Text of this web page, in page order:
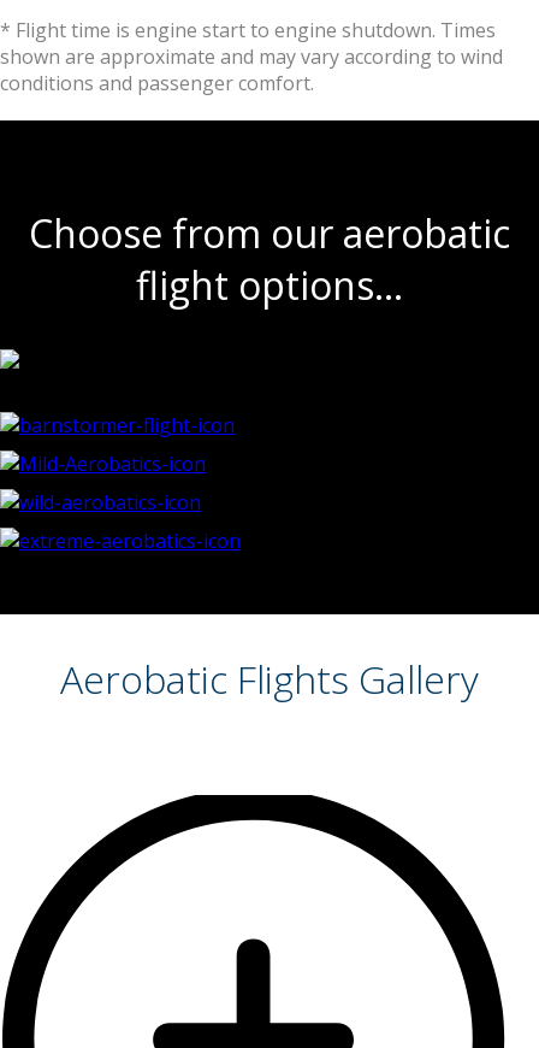
* Flight time is engine start to engine shutdown. Times
shown are approximate and may vary according to wind
conditions and passenger comfort.
Choose from our aerobatic
flight options…
Aerobatic Flights Gallery